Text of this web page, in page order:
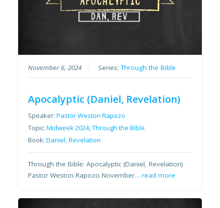
November 6, 2024 Series:Through the Bible
Apocalyptic (Daniel, Revelation)
Speaker:Pastor Weston Rapozo
Topic:Midweek 2024 ,Through the Bible
Book:Daniel ,Revelation
Through the Bible: Apocalyptic (Daniel, Revelation)
Pastor Weston Rapozo November…read more